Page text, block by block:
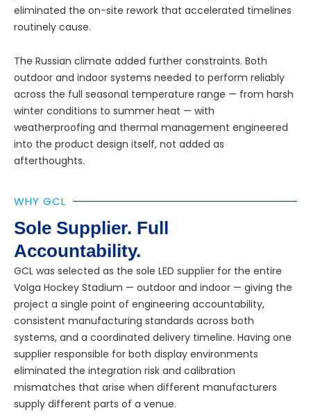
eliminated the on-site rework that accelerated timelines
routinely cause.
The Russian climate added further constraints. Both
outdoor and indoor systems needed to perform reliably
across the full seasonal temperature range — from harsh
winter conditions to summer heat — with
weatherproofing and thermal management engineered
into the product design itself, not added as
afterthoughts.
WHY GCL
Sole Supplier. Full
Accountability.
GCL was selected as the sole LED supplier for the entire
Volga Hockey Stadium — outdoor and indoor — giving the
project a single point of engineering accountability,
consistent manufacturing standards across both
systems, and a coordinated delivery timeline. Having one
supplier responsible for both display environments
eliminated the integration risk and calibration
mismatches that arise when different manufacturers
supply different parts of a venue.